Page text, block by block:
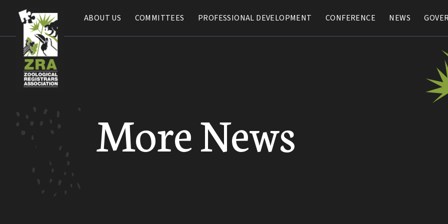
ABOUT US COMMITTEES PROFESSIONAL DEVELOPMENT CONFERENCE NEWS
ABOUT US COMMITTEES PROFESSIONAL DEVELOPMENT CONFERENCE NEWS
More News